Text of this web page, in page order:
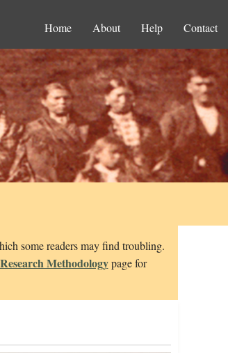
Home About Help Contact
some readers may find troubling.
Research Methodologypage for